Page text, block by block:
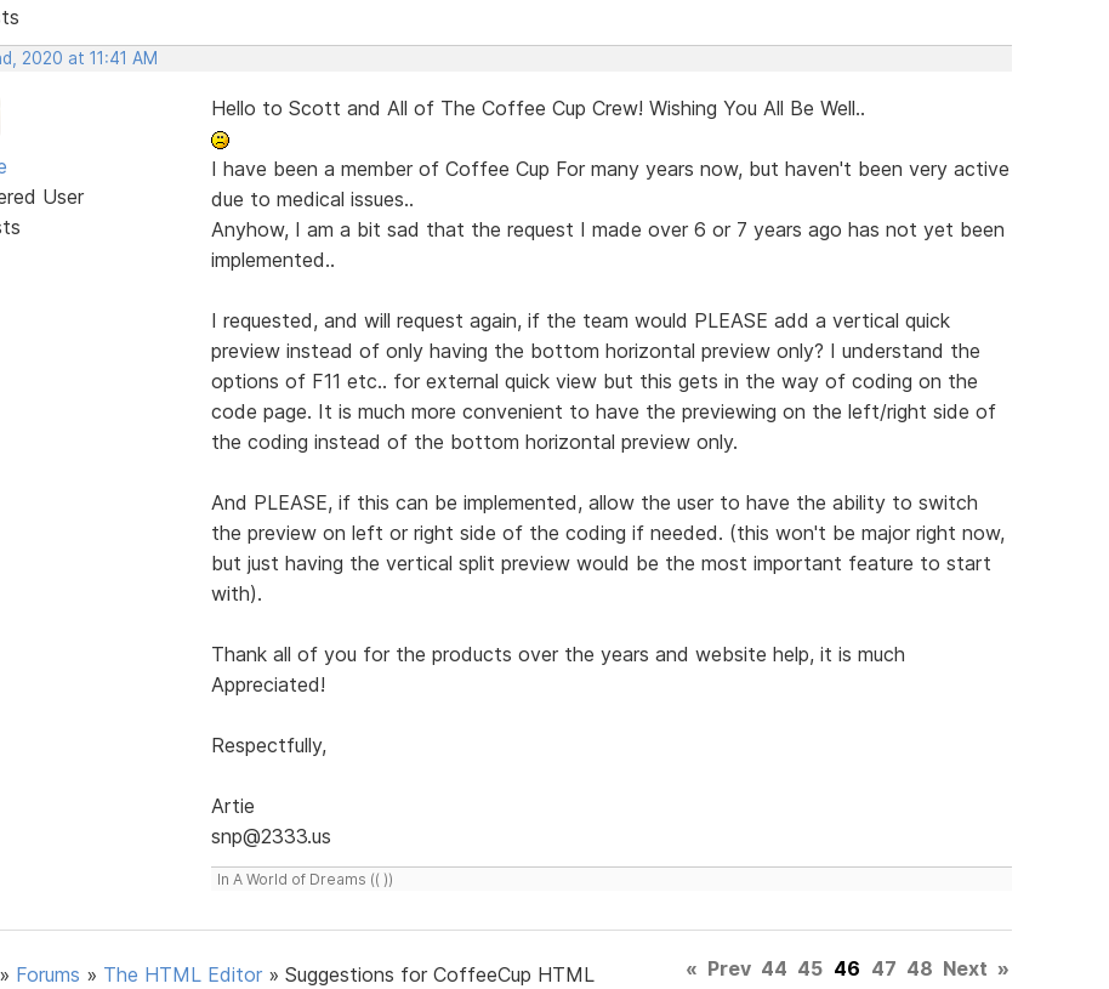
2020 at 11:41 AM
User
Hello to Scott and All of The Coffee Cup Crew! Wishing You All Be Well..
I have been a member of Coffee Cup For many years now, but haven't been very active
due to medical issues..
Anyhow, I am a bit sad that the request I made over 6 or 7 years ago has not yet been
implemented..
I requested, and will request again, if the team would PLEASE add a vertical quick
preview instead of only having the bottom horizontal preview only? I understand the
options of F11 etc.. for external quick view but this gets in the way of coding on the
code page. It is much more convenient to have the previewing on the left/right side of
the coding instead of the bottom horizontal preview only.
And PLEASE, if this can be implemented, allow the user to have the ability to switch
the preview on left or right side of the coding if needed. (this won't be major right now,
but just having the vertical split preview would be the most important feature to start
with).
Thank all of you for the products over the years and website help, it is much
Appreciated!
Respectfully,
Artie
snp@2333.us
In A World of Dreams (( ))
» Forums » The HTML Editor » Suggestions for CoffeeCup HTML « Prev 44 45 46 47 48 Next »